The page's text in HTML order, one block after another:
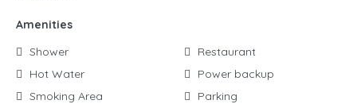
Amenities
Shower
Hot Water
Smoking Area
Restaurant
Power backup
Parking